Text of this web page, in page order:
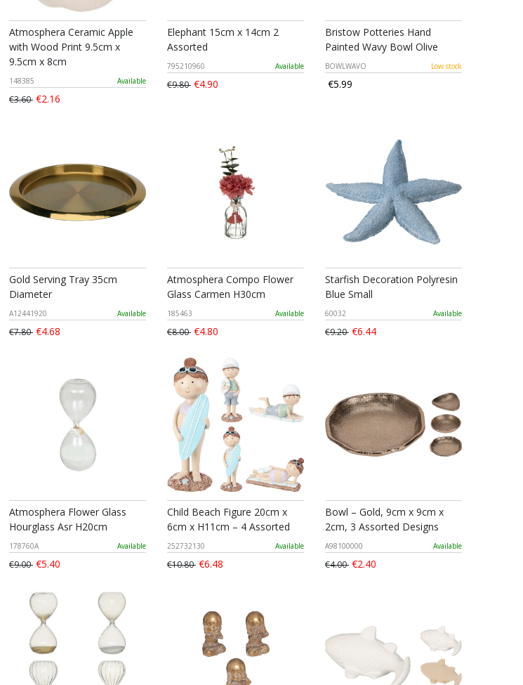
Atmosphera Ceramic Apple
with Wood Print 9.5cm x
9.5cm x 8cm
148385 Available
€3.60 €2.16
Elephant 15cm x 14cm 2
Assorted
795210960 Available
€9.80 €4.90
Bristow Potteries Hand
Painted Wavy Bowl Olive
BOWLWAVO Low stock
€5.99
Gold Serving Tray 35cm
Diameter
A12441920 Available
€7.80 €4.68
Atmosphera Compo Flower
Glass Carmen H30cm
185463 Available
€8.00 €4.80
Starfish Decoration Polyresin
Blue Small
60032 Available
€9.20 €6.44
Atmosphera Flower Glass
Hourglass Asr H20cm
178760A Available
€9.00 €5.40
Child Beach Figure 20cm x
6cm x H11cm – 4 Assorted
252732130 Available
€10.80 €6.48
Bowl – Gold, 9cm x 9cm x
2cm, 3 Assorted Designs
A98100000 Available
€4.00 €2.40